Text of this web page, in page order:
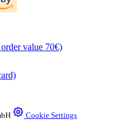
value 70€)
Cookie Settings